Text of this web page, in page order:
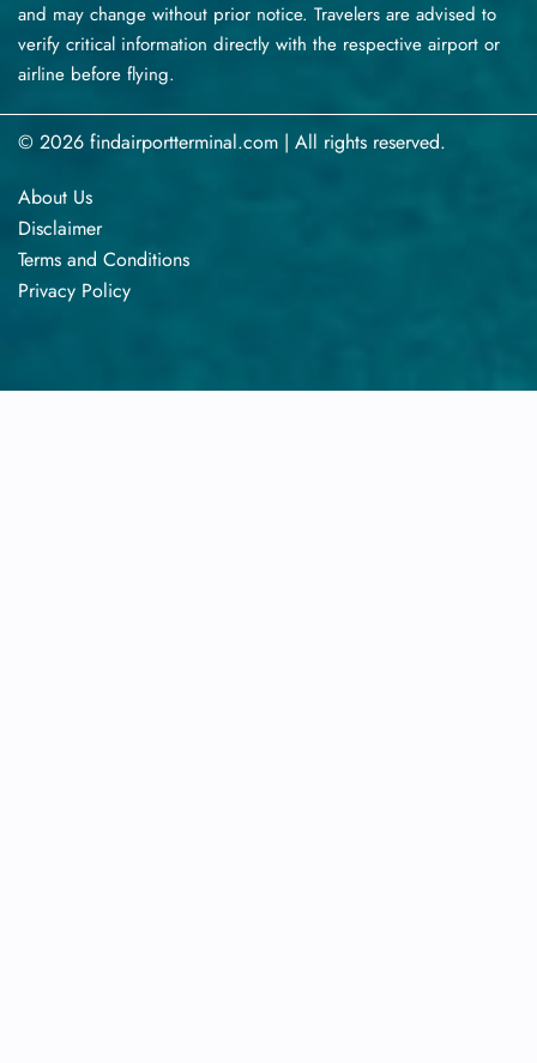
and may change without prior notice. Travelers are advised to
verify critical information directly with the respective airport or
airline before flying.
© 2026 findairportterminal.com | All rights reserved.
About Us
Disclaimer
Terms​‍​‌‍​‍‌​‍​‌‍​‍‌ and Conditions
Privacy​‍​‌‍​‍‌​‍​‌‍​‍‌ Policy